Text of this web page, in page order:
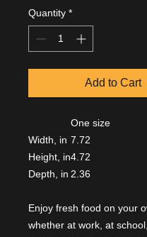
Quantity *
Add to Cart
One size
Width, in 7.72
Height, in4.72
Depth, in 2.36
Enjoy fresh food on your
whether at work, at